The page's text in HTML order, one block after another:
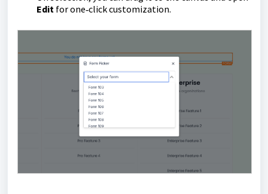
Edit for one‑click customization.